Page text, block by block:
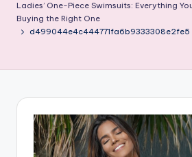
Ladies’ One-Piece Swimsuits: Everything
Buying the Right One
d499044e4c444771fa6b9333308e2fe5